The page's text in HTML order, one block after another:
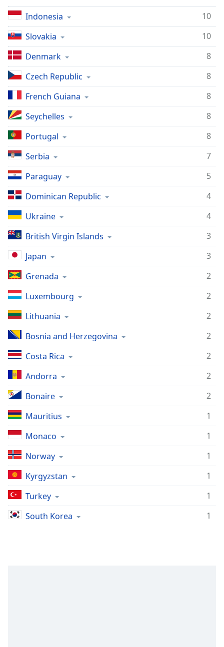
Indonesia
10
Slovakia
10
Denmark
8
Czech Republic
8
French Guiana
8
Seychelles
8
Portugal
8
Serbia
7
Paraguay
5
Dominican Republic
4
Ukraine
4
British Virgin Islands
3
Japan
3
Grenada
2
Luxembourg
2
Lithuania
2
Bosnia and Herzegovina
2
Costa Rica
2
Andorra
2
Bonaire
2
Mauritius
1
Monaco
1
Norway
1
Kyrgyzstan
1
Turkey
1
South Korea
1